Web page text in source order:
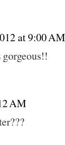
at 9:00 AM
AM